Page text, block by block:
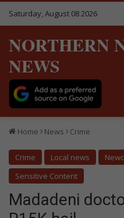
Saturday, August 08 2026
NORTHERN
NEWS
Home News Crime
Crime Local news
Sensitive Content
Madadeni